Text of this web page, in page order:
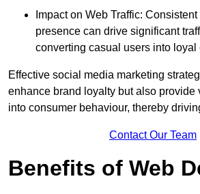
Impact on Web Traffic:
presence can drive significant
converting casual users into loyal
Effective social media marketing
enhance brand loyalty but also provide
into consumer behaviour, thereby
Contact Our Team
Benefits of Web